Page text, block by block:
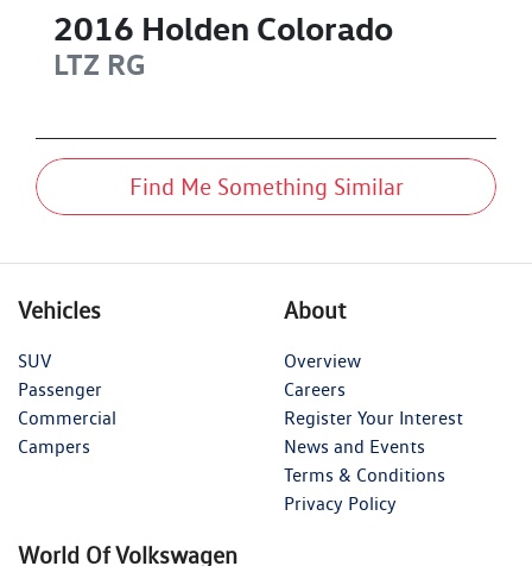
2016 Holden Colorado
LTZ RG
Find Me Something Similar
Vehicles
SUV
Passenger
Commercial
Campers
About
Overview
Careers
Register Your Interest
News and Events
Terms & Conditions
Privacy Policy
World Of Volkswagen